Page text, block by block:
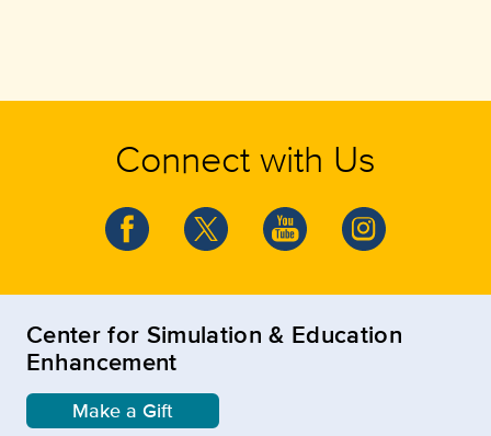
Connect with Us
Center for Simulation & Education
Enhancement
Make a Gift